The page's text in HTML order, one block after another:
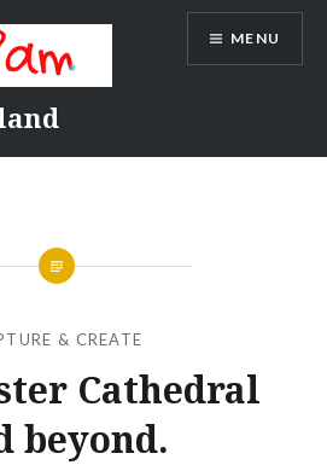
MENU
& CREATE
Cathedral
beyond.